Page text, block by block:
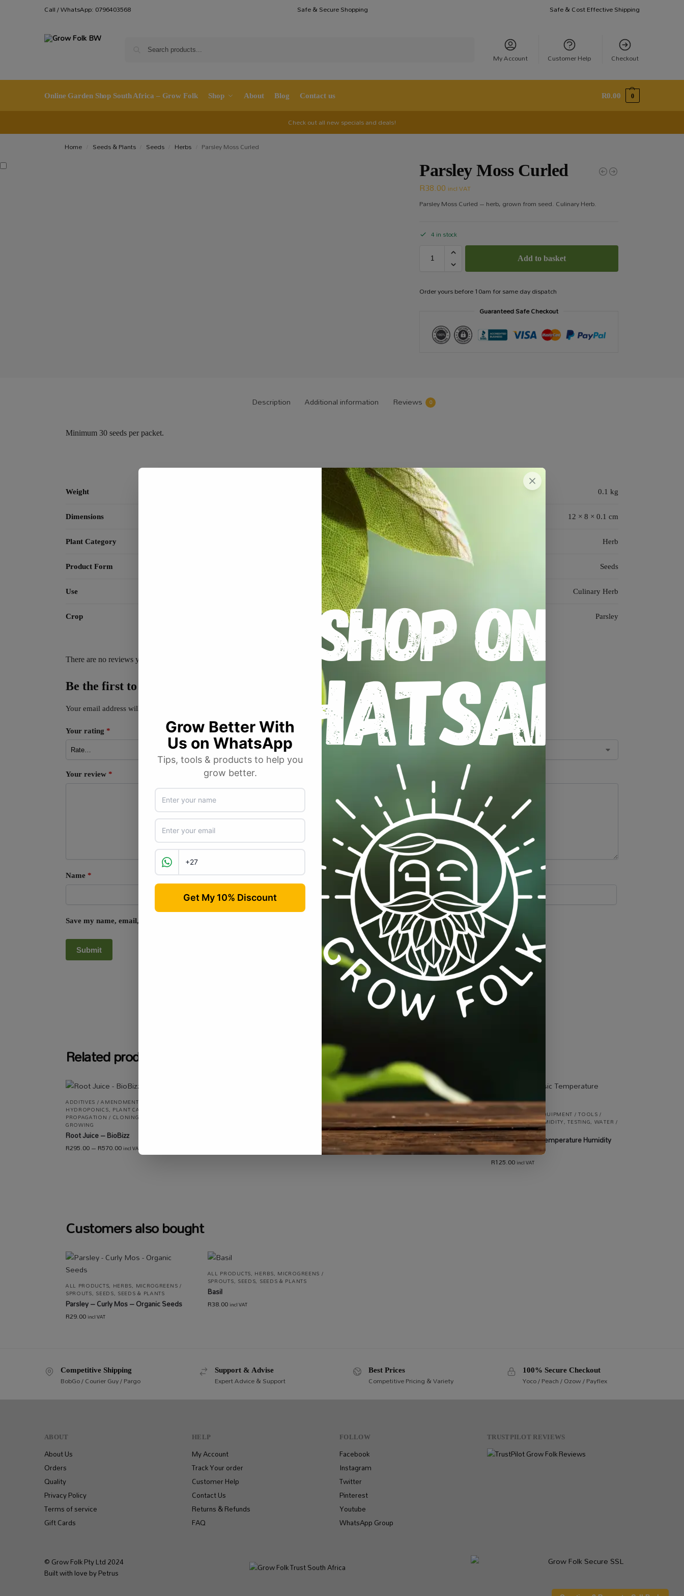
Call / WhatsApp: 0796403568 Safe & Secure Shopping Safe & Cost Effective Shipping
My Account Customer Help Checkout
Online Garden Shop South Africa – Grow Folk Shop About Blog Contact us R0.00 0
Check out all new specials and deals!
Home Seeds & Plants Seeds Herbs Parsley Moss Curled
Parsley Moss Curled
R38.00 incl VAT
Parsley Moss Curled – herb, grown from seed. Culinary Herb.
4 in stock
Add to basket
Order yours before 10am for same day dispatch
Guaranteed Safe Checkout
Description Additional information Reviews 0
Minimum 30 seeds per packet.
Weight 0.1 kg
Dimensions 12 × 8 × 0.1 cm
Plant Category Herb
Product Form Seeds
Use Culinary Herb
Crop Parsley
There are no reviews yet.
Be the first to review “Parsley Moss Curled”
Your email address will not be published.
Your rating *
Your review *
Name * Email *
Save my name, email, and website in this browser for the next time I comment.
Microgreens / Sprouts Seeds
Related products
ADDITIVES / AMENDMENTS
HYDROPONICS, PLANT CARE
PROPAGATION / CLONING
GROWING
Root Juice – BioBizz
R295.00–R570.00incl VAT R80.00 R70.00incl VAT
ALL PRODUCTS, WATER / AIR / LIGHT
RAM 400mm Pedestal Fan (16″) Solid
Base
R730.00 incl VAT
ALL PRODUCTS,EQUIPMENT / TOOLS /
AUTOMATION,HUMIDITY,TESTING, WATER /
AIR / LIGHT
ProHygro Basic Temperature Humidity
Meter
R125.00incl VAT
Customers also bought
ALL PRODUCTS, HERBS, MICROGREENS /
SPROUTS, SEEDS, SEEDS & PLANTS
Parsley – Curly Mos – Organic Seeds
R29.00incl VAT
ALL PRODUCTS, HERBS, MICROGREENS /
SPROUTS, SEEDS, SEEDS & PLANTS
Basil
R38.00incl VAT
Competitive Shipping
BobGo / Courier Guy / Pargo
Support & Advise
Expert Advice & Support
Best Prices
Competitive Pricing & Variety
100% Secure Checkout
Yoco / Peach / Ozow / Payflex
ABOUT
About Us
Orders
Quality
Privacy Policy
Terms of service
Gift Cards
HELP
My Account
Track Your order
Customer Help
Contact Us
Returns & Refunds
FAQ
FOLLOW
Facebook
Instagram
Twitter
Pinterest
Youtube
WhatsApp Group
TRUSTPILOT REVIEWS
© Grow Folk Pty Ltd 2024
Built with love by Petrus